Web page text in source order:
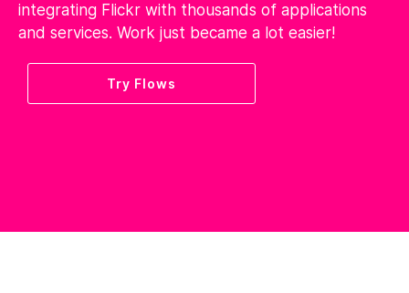
integrating Flickr with thousands of applications
and services. Work just became a lot easier!
Try Flows